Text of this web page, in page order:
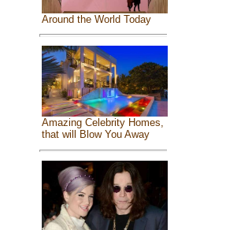
Around the World Today
Amazing Celebrity Homes,
that will Blow You Away